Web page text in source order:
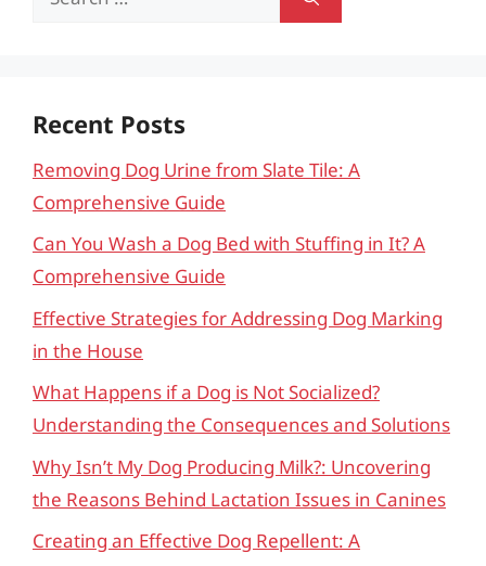
Recent Posts
Removing Dog Urine from Slate Tile: A
Comprehensive Guide
Can You Wash a Dog Bed with Stuffing in It? A
Comprehensive Guide
Effective Strategies for Addressing Dog Marking
in the House
What Happens if a Dog is Not Socialized?
Understanding the Consequences and Solutions
Why Isn’t My Dog Producing Milk?: Uncovering
the Reasons Behind Lactation Issues in Canines
Creating an Effective Dog Repellent: A